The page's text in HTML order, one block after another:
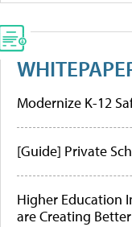
Modernize K-12
[Guide] Private
Higher Education
are Creating